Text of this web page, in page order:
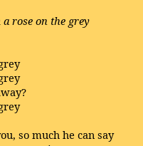
rose on the grey
so much he can say